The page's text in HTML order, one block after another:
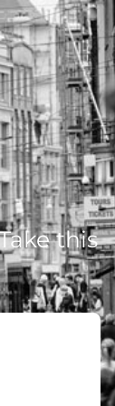
this